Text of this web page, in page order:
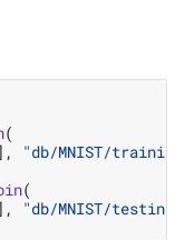
(
"db/MNIST/
(
"db/MNIST/